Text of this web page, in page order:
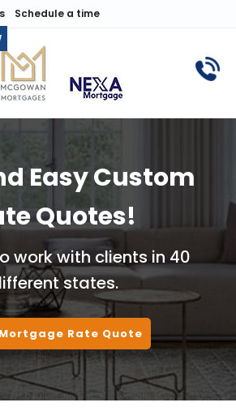
Schedule a time
Easy Custom
Quotes!
work with clients in 40
states.
Mortgage Rate Quote